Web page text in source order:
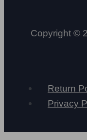
Copyright ©
Return
Privacy